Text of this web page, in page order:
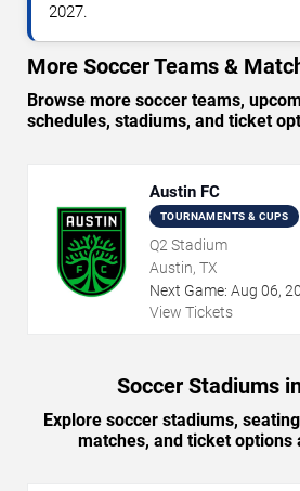
2027.
More Soccer Teams &
Browse more soccer teams,
schedules, stadiums, and ticket
Austin FC
TOURNAMENTS & CUPS
Q2 Stadium
Austin, TX
Next Game: Aug 06,
View Tickets
Soccer Stadiums
Explore soccer stadiums,
matches, and ticket options